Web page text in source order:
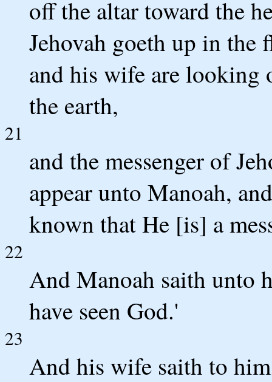
off the altar toward the
Jehovah goeth up in the
and his wife are looking
the earth,
21
and the messenger of
appear unto Manoah,
known that He [is] a
22
And Manoah saith unto
have seen God.'
23
And his wife saith to